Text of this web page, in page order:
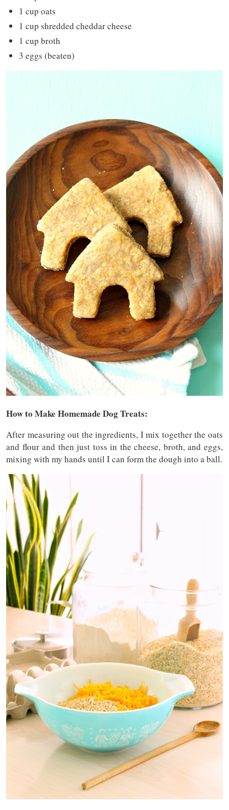
1 cup oats
1 cup shredded cheddar cheese
1 cup broth
3 eggs (beaten)
How to Make Homemade Dog Treats:
After measuring out the ingredients, I mix together the oats
and flour and then just toss in the cheese, broth, and eggs,
mixing with my hands until I can form the dough into a ball.